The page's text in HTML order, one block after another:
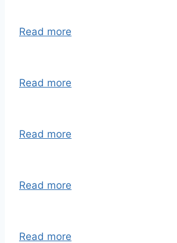
Read more
Read more
Read more
Read more
Read more